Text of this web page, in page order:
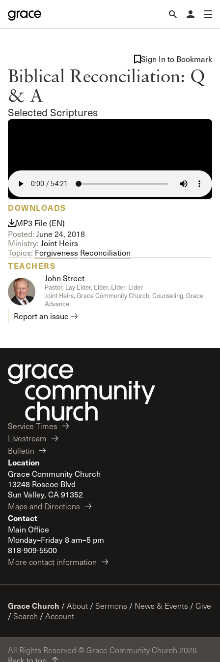
Biblical Reconciliation: Q
& A
Selected Scriptures
Sign In to Bookmark
DOWNLOADS
MP3 File (EN)
Posted: June 24, 2018
Ministry: Joint Heirs
Topics: Forgiveness Reconciliation
TEACHERS
John Street
Pastor, Lay Elder, Elder, Elder, Elder
Joint Heirs, Grace Community Church, Counseling, Grace
Advance
Report an issue
Service Times
Livestream
Bulletin
Location
Grace Community Church
13248 Roscoe Blvd
Sun Valley, CA 91352
Maps and Directions
Contact
Main Office
Monday–Friday 8 am–5 pm
818-909-5500
More contact information
Grace Church / About / Sermons / News & Events / Give
/ Search / Account
All Rights Reserved © Grace Community Church 2026